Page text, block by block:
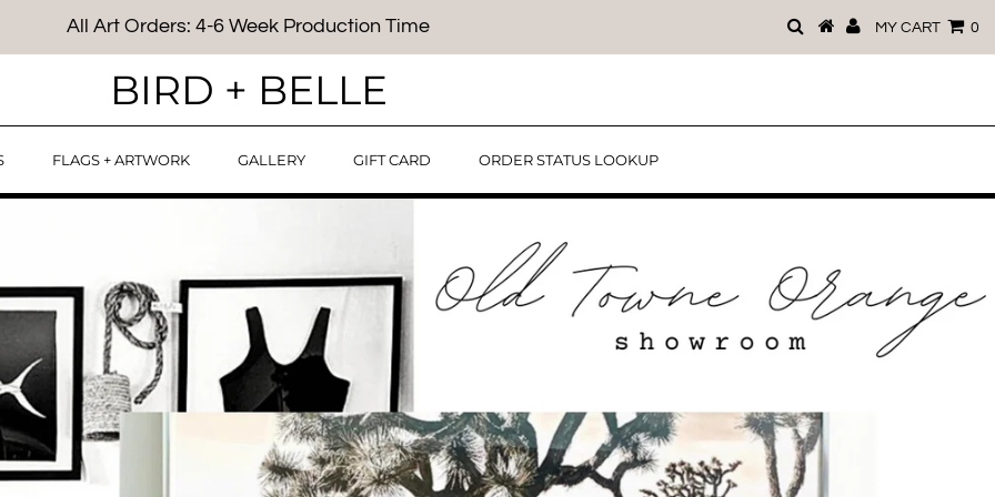
All Art Orders: 4-6 Week Production Time MY CART 0
BIRD + BELLE
FLAGS + ARTWORK GALLERY GIFT CARD ORDER STATUS LOOKUP